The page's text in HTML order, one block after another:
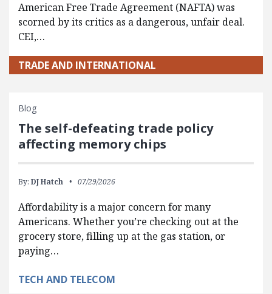
American Free Trade Agreement (NAFTA) was
scorned by its critics as a dangerous, unfair deal.
CEI,…
TRADE AND INTERNATIONAL
Blog
The self-defeating trade policy
affecting memory chips
By: DJ Hatch 07/29/2026
Affordability is a major concern for many
Americans. Whether you’re checking out at the
grocery store, filling up at the gas station, or
paying…
TECH AND TELECOM